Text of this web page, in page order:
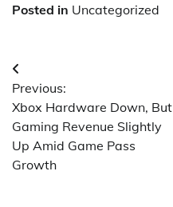
Posted in Uncategorized
Post
navigation
Previous:
Xbox Hardware Down, But
Gaming Revenue Slightly
Up Amid Game Pass
Growth